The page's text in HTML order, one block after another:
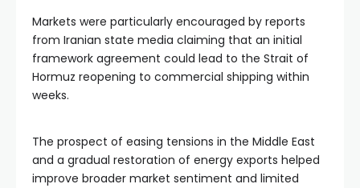
Markets were particularly encouraged by reports
from Iranian state media claiming that an initial
framework agreement could lead to the Strait of
Hormuz reopening to commercial shipping within
weeks.
The prospect of easing tensions in the Middle East
and a gradual restoration of energy exports helped
improve broader market sentiment and limited